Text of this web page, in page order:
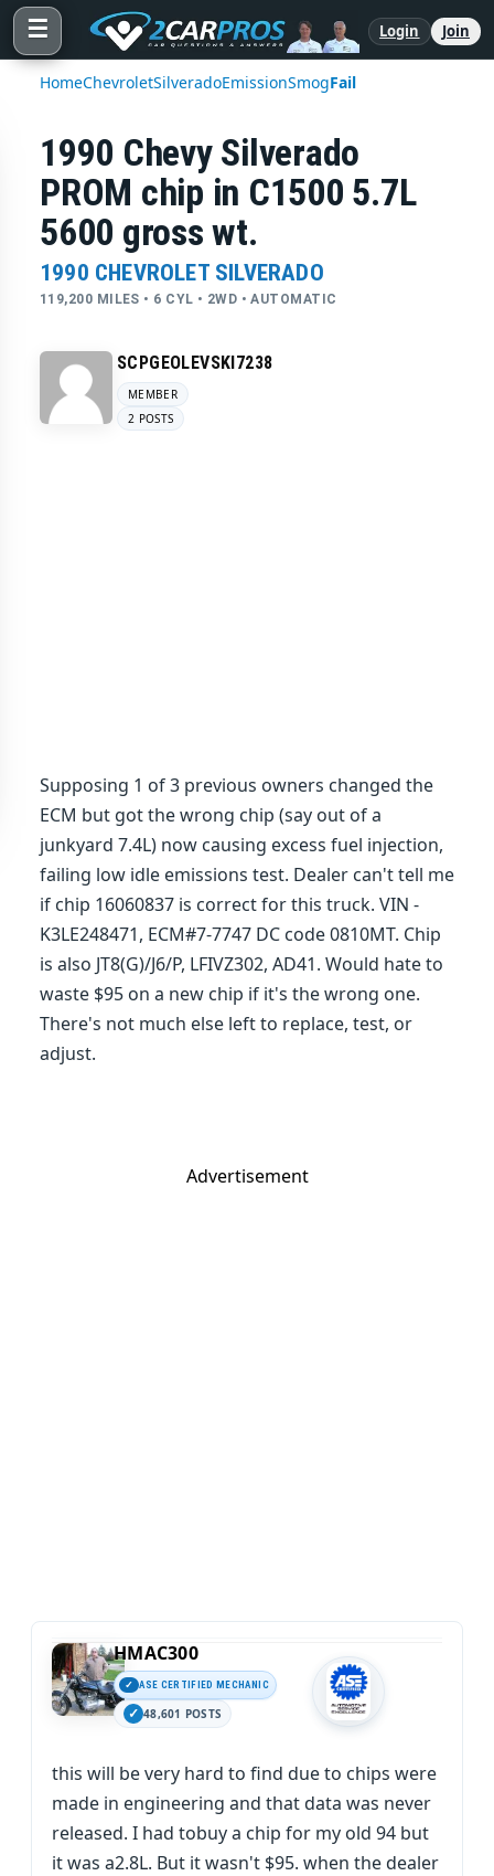
☰ Login Join
HomeChevroletSilveradoEmissionSmogFail
1990 Chevy Silverado
PROM chip in C1500 5.7L
5600 gross wt.
1990 CHEVROLET SILVERADO
119,200 MILES • 6 CYL • 2WD • AUTOMATIC
SCPGEOLEVSKI7238
MEMBER
2 POSTS
Supposing 1 of 3 previous owners changed the
ECM but got the wrong chip (say out of a
junkyard 7.4L) now causing excess fuel injection,
failing low idle emissions test. Dealer can't tell me
if chip 16060837 is correct for this truck. VIN -
K3LE248471, ECM#7-7747 DC code 0810MT. Chip
is also JT8(G)/J6/P, LFIVZ302, AD41. Would hate to
waste $95 on a new chip if it's the wrong one.
There's not much else left to replace, test, or
adjust.
Advertisement
HMAC300
ASE CERTIFIED MECHANIC
48,601 POSTS
this will be very hard to find due to chips were
made in engineering and that data was never
released. I had tobuy a chip for my old 94 but
it was a2.8L. But it wasn't $95. when the dealer